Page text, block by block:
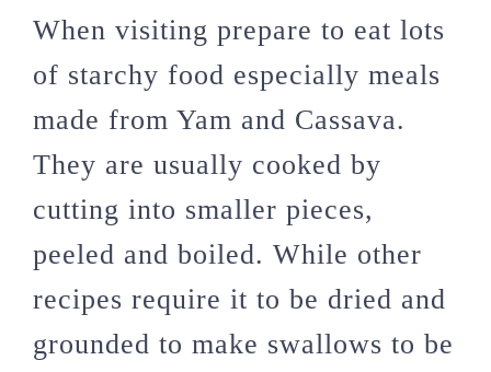
When visiting prepare to eat lots
of starchy food especially meals
made from Yam and Cassava.
They are usually cooked by
cutting into smaller pieces,
peeled and boiled. While other
recipes require it to be dried and
grounded to make swallows to be